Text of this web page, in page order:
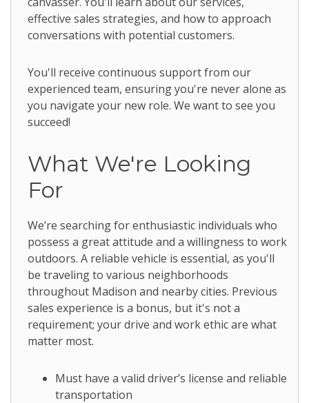
effective sales strategies, and how to approach
conversations with potential customers.
You'll receive continuous support from our
experienced team, ensuring you're never alone as
you navigate your new role. We want to see you
succeed!
What We're Looking
For
We’re searching for enthusiastic individuals who
possess a great attitude and a willingness to work
outdoors. A reliable vehicle is essential, as you'll
be traveling to various neighborhoods
throughout Madison and nearby cities. Previous
sales experience is a bonus, but it's not a
requirement; your drive and work ethic are what
matter most.
Must have a valid driver’s license and reliable
transportation